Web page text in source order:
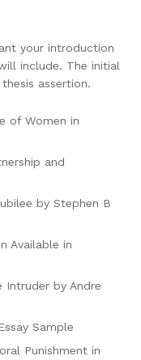
your introduction
include. The initial
assertion.
of Women in
and
by Stephen B
Available in
Intruder by Andre
Sample
Punishment in